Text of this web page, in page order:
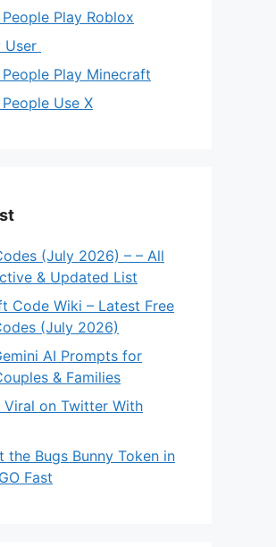
Play Roblox
User
Play Minecraft
Use X
(July 2026) – – All
& Updated List
Code Wiki – Latest Free
(July 2026)
AI Prompts for
& Families
on Twitter With
the Bugs Bunny Token in
Fast